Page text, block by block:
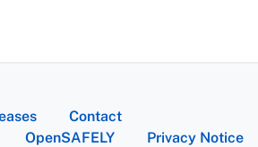
Contact
OpenSAFELY Privacy Notice